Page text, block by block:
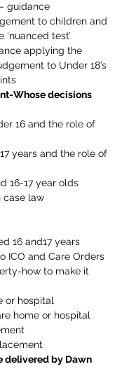
guidance
to children and
test’
applying the
to Under 18’s
Whose decisions
16 and the role of
years and the role of
16-17 year olds
case law
16 and17 years
ICO and Care Orders
how to make it
or hospital
home or hospital
delivered by Dawn